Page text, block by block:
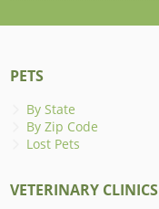
PETS
By State
By Zip Code
Lost Pets
VETERINARY CLINICS